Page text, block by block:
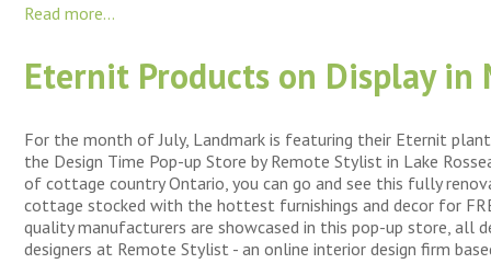
Read more...
Eternit Products on Display in
For the month of July, Landmark is featuring their Eternit
the Design Time Pop-up Store by Remote Stylist in Lake
of cottage country Ontario, you can go and see this fully
cottage stocked with the hottest furnishings and decor for
quality manufacturers are showcased in this pop-up store, all
designers at Remote Stylist - an online interior design firm